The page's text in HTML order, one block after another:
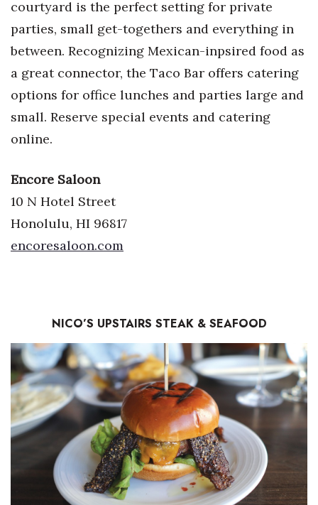
courtyard is the perfect setting for private
parties, small get-togethers and everything in
between. Recognizing Mexican-inpsired food as
a great connector, the Taco Bar offers catering
options for office lunches and parties large and
small. Reserve special events and catering
online.
Encore Saloon
10 N Hotel Street
Honolulu, HI 96817
encoresaloon.com
NICO’S UPSTAIRS STEAK & SEAFOOD